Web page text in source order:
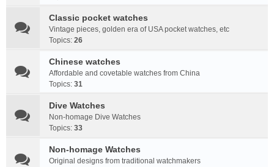
Classic pocket watches
Vintage pieces, golden era of USA pocket watches, etc
Topics: 26
Chinese watches
Affordable and covetable watches from China
Topics: 31
Dive Watches
Non-homage Dive Watches
Topics: 33
Non-homage Watches
Original designs from traditional watchmakers